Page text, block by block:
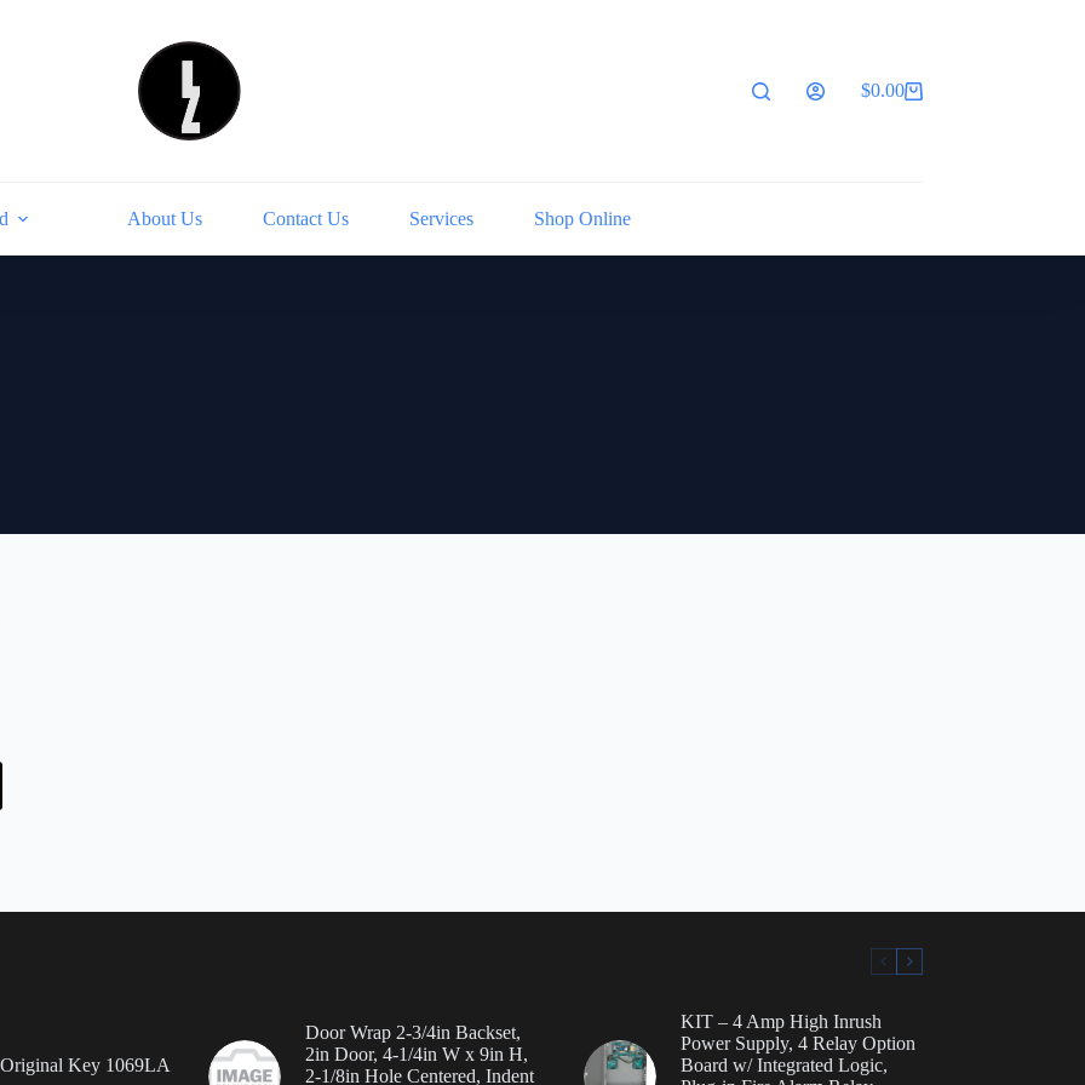
Shopping
$0.00
About Us Contact Us Services Shop Online
Key 1069LA
Door Wrap 2-3/4in Backset,
2in Door, 4-1/4in W x 9in H,
2-1/8in Hole Centered, Indent
KIT – 4 Amp High Inrush
Power Supply, 4 Relay Option
Board w/ Integrated Logic,